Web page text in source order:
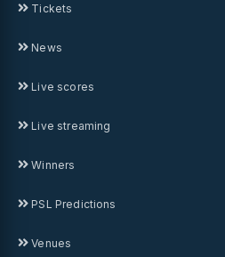
Tickets
News
Live scores
Live streaming
Winners
PSL Predictions
Venues